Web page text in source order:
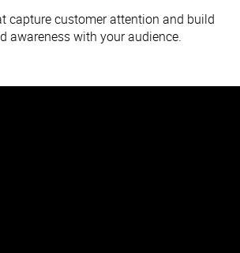
capture customer attention and build
awareness with your audience.